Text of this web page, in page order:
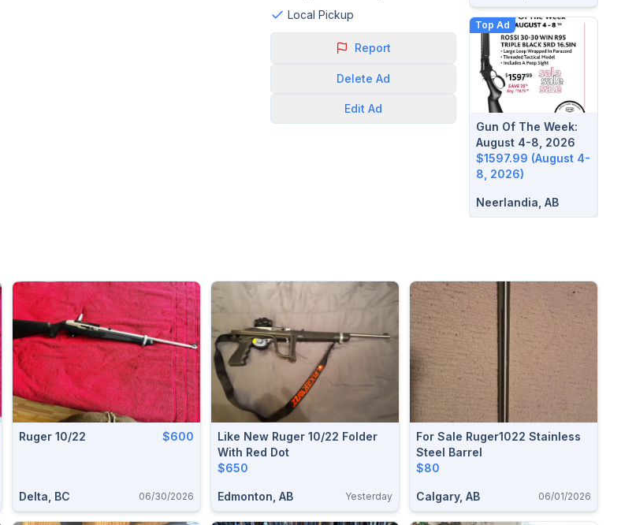
Local Pickup
Report
Delete Ad
Edit Ad
Top Ad
Gun Of The Week:
August 4-8, 2026
$1597.99 (August 4-
8, 2026)
Neerlandia, AB
Ruger 10/22 $600
Delta, BC 06/30/2026
Like New Ruger 10/22 Folder
With Red Dot
$650
Edmonton, AB Yesterday
For Sale Ruger1022 Stainless
Steel Barrel
$80
Calgary, AB 06/01/2026